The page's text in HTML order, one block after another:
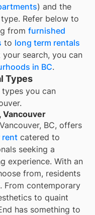
) and the
Refer below to
from furnished
to long term rentals
your search, you can
in BC.
Types
you can
.
Vancouver
BC, offers
rent catered to
seeking a
experience. With an
from, residents
From contemporary
to quaint
has something to